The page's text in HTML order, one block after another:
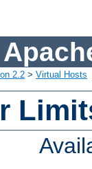
2.2 > Virtual Hosts